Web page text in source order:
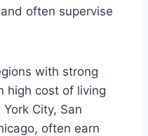
often supervise
with strong
high cost of living
City, San
often earn